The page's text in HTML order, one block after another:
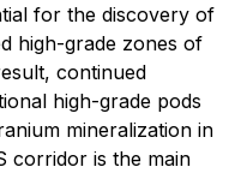
for the discovery of
high-grade zones of
continued
high-grade pods
mineralization in
corridor is the main